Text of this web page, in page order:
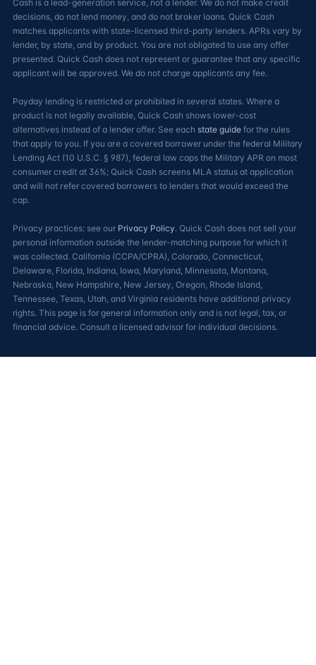
Cash is a lead-generation service, not a lender. We do not make credit
decisions, do not lend money, and do not broker loans. Quick Cash
matches applicants with state-licensed third-party lenders. APRs vary by
lender, by state, and by product. You are not obligated to use any offer
presented. Quick Cash does not represent or guarantee that any specific
applicant will be approved. We do not charge applicants any fee.
Payday lending is restricted or prohibited in several states. Where a
product is not legally available, Quick Cash shows lower-cost
alternatives instead of a lender offer. See each state guide for the rules
that apply to you. If you are a covered borrower under the federal Military
Lending Act (10 U.S.C. § 987), federal law caps the Military APR on most
consumer credit at 36%; Quick Cash screens MLA status at application
and will not refer covered borrowers to lenders that would exceed the
cap.
Privacy practices: see our Privacy Policy. Quick Cash does not sell your
personal information outside the lender-matching purpose for which it
was collected. California (CCPA/CPRA), Colorado, Connecticut,
Delaware, Florida, Indiana, Iowa, Maryland, Minnesota, Montana,
Nebraska, New Hampshire, New Jersey, Oregon, Rhode Island,
Tennessee, Texas, Utah, and Virginia residents have additional privacy
rights. This page is for general information only and is not legal, tax, or
financial advice. Consult a licensed advisor for individual decisions.